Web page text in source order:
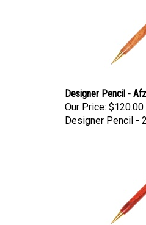
Designer Pencil -
Our Price: $120.00
Designer Pencil -